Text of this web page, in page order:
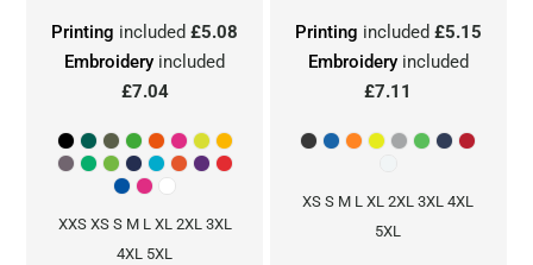
Embroidery included
£7.04
Printing included£5.08
XXS XS S M L XL 2XL 3XL
4XL 5XL
Embroideryincluded
£7.11
Printing included £5.15
XS S M L XL 2XL 3XL 4XL
5XL